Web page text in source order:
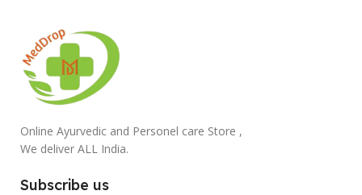
Online Ayurvedic and Personel care Store ,
We deliver ALL India.
Subscribe us